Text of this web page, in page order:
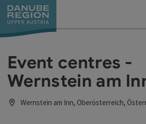
Accesskey
[0]
Accesskey
[1]
Accesskey
[2]
Accesskey
[5]
Accesskey
[7]
Event centres -
Wernstein am
Wernstein am Inn, Oberösterreich,